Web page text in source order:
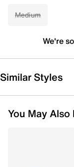
Medium
We're
Similar Styles
You May Also